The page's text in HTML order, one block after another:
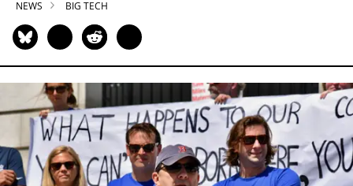
NEWS BIG TECH